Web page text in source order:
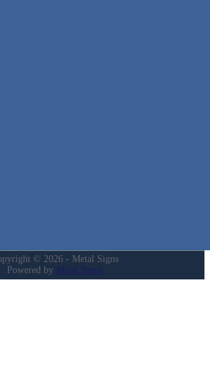
© 2026 - Metal Signs
Powered by Metal Signs